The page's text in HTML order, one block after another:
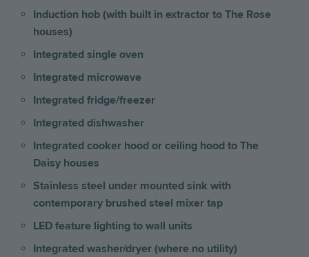
Induction hob (with built in extractor to The Rose
houses)
Integrated single oven
Integrated microwave
Integrated fridge/freezer
Integrated dishwasher
Integrated cooker hood or ceiling hood to The
Daisy houses
Stainless steel under mounted sink with
contemporary brushed steel mixer tap
LED feature lighting to wall units
Integrated washer/dryer (where no utility)